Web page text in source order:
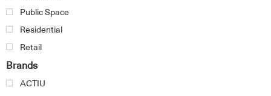
Public Space
Residential
Retail
Brands
ACTIU